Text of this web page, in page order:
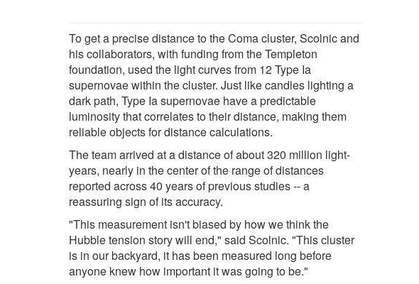
To get a precise distance to the Coma cluster, Scolnic and
his collaborators, with funding from the Templeton
foundation, used the light curves from 12 Type Ia
supernovae within the cluster. Just like candles lighting a
dark path, Type Ia supernovae have a predictable
luminosity that correlates to their distance, making them
reliable objects for distance calculations.
The team arrived at a distance of about 320 million light-
years, nearly in the center of the range of distances
reported across 40 years of previous studies -- a
reassuring sign of its accuracy.
"This measurement isn't biased by how we think the
Hubble tension story will end," said Scolnic. "This cluster
is in our backyard, it has been measured long before
anyone knew how important it was going to be."